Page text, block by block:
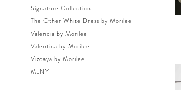
Signature Collection
The Other White Dress by Morilee
Valencia by Morilee
Valentina by Morilee
Vizcaya by Morilee
MLNY